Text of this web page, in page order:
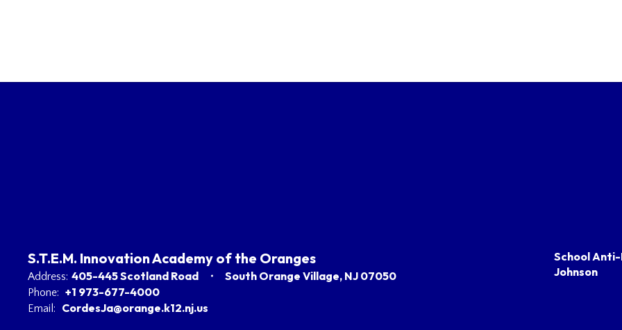
S.T.E.M. Innovation Academy of the Oranges
Address: 405-445 Scotland Road South Orange Village, NJ 07050
Phone: +1 973-677-4000
Email: CordesJa@orange.k12.nj.us
School
Johnson